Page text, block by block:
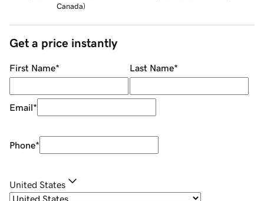
Canada)
Get a price instantly
First Name* Last Name*
Email*
Phone*
United States